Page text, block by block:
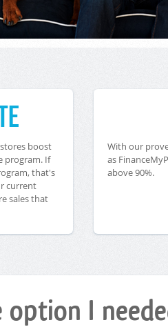
boost
program. If
that's
current
sales that
With our
as
above 90%.
option I